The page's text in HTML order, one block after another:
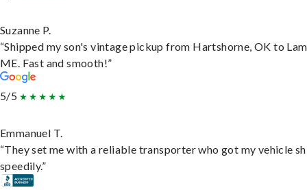
Suzanne P.
“Shipped my son's vintage pickup from Hartshorne, OK to
ME. Fast and smooth!”
5/5
Emmanuel T.
“They set me with a reliable transporter who got my vehicle
speedily.”